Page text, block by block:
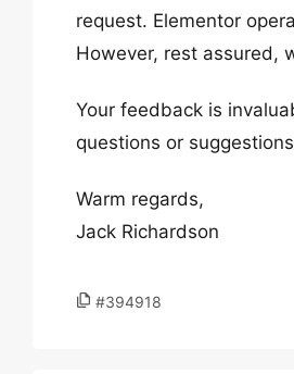
request. Elementor
However, rest assured,
Your feedback is
questions or
Warm regards,
Jack Richardson
#394918